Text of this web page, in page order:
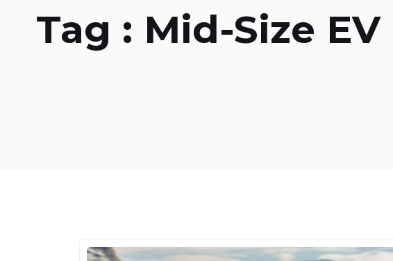
Tag : Mid-Size EV